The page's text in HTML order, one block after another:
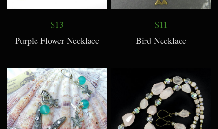
$13
Purple Flower Necklace
$11
Bird Necklace